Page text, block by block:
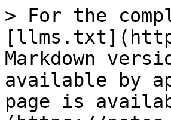
> For the
Markdown
available by
page is